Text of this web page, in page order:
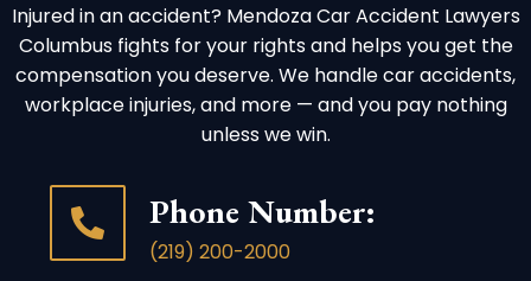
Injured in an accident? Mendoza Car Accident Lawyers
Columbus fights for your rights and helps you get the
compensation you deserve. We handle car accidents,
workplace injuries, and more — and you pay nothing
unless we win.
Phone Number:
(219) 200-2000